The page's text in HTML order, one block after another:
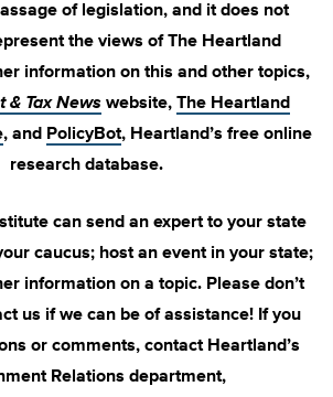
of legislation, and it does not
the views of The Heartland
information on this and other topics,
& Tax News website, The Heartland
, and PolicyBot, Heartland’s free online
research database.
can send an expert to your state
caucus; host an event in your state;
information on a topic. Please don’t
us if we can be of assistance! If you
or comments, contact Heartland’s
Relations department,